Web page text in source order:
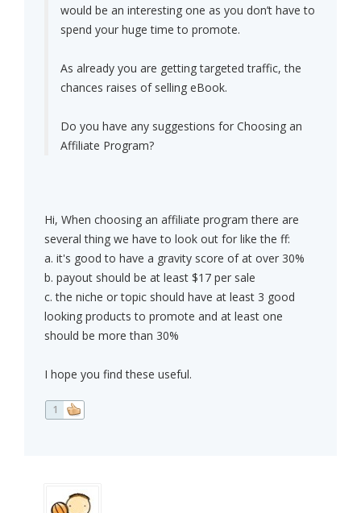
would be an interesting one as you don’t have to
spend your huge time to promote.
As already you are getting targeted traffic, the
chances raises of selling eBook.
Do you have any suggestions for Choosing an
Affiliate Program?
Hi, When choosing an affiliate program there are
several thing we have to look out for like the ff:
a. it's good to have a gravity score of at over 30%
b. payout should be at least $17 per sale
c. the niche or topic should have at least 3 good
looking products to promote and at least one
should be more than 30%
I hope you find these useful.
1